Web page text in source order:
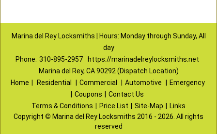
Marina del Rey Locksmiths | Hours: Monday through Sunday, All
day
Phone: 310-895-2957
https://marinadelreylocksmiths.net
Marina del Rey, CA 90292 (Dispatch Location)
Home
Residential Commercial Automotive
Emergency
Coupons
Contact Us
Terms & Conditions
Price List Site-Map
Links
Copyright © Marina del Rey Locksmiths 2016 - 2026. All rights
reserved